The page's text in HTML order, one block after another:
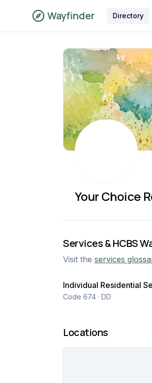
Wayfinder Directory
Your Choice
Services & HCBS
Visit the services
Individual Residential
Code 674 · DD
Locations